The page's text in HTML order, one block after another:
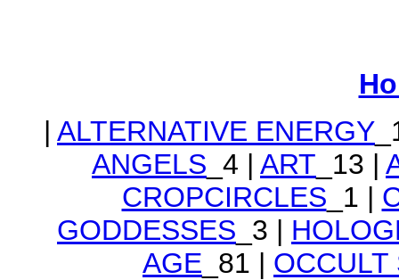
| ALTERNATIVE ENERGY
ANGELS _4 | ART _13 |
CROPCIRCLES _1 |
GODDESSES _3 |
AGE _81 | OCCULT